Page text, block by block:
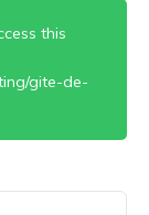
this
gite-de-